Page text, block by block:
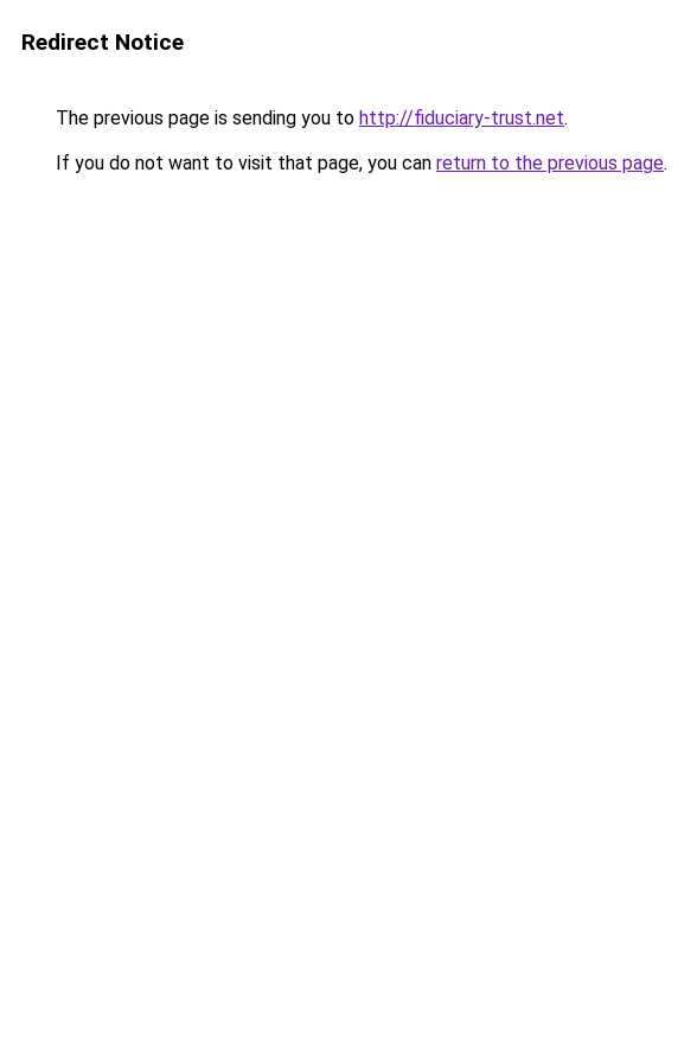
Redirect Notice
The previous page is sending you to http://fiduciary-trust.net.
If you do not want to visit that page, you can return to the previous page.